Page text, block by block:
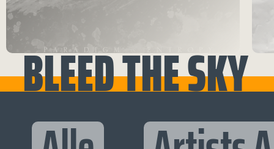
BLEED THE SKY